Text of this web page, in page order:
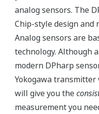
Save up to 20% on
CAPEX spending using
the DPharp's multi-
sensing capability.
With our competitor's
transmitters using